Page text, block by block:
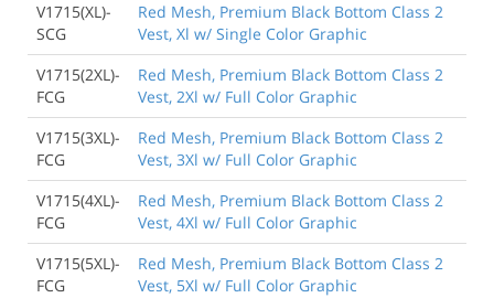
V1715(XL)-
SCG
Red Mesh, Premium Black Bottom Class 2
Vest, Xl w/ Single Color Graphic
V1715(2XL)-
FCG
Red Mesh, Premium Black Bottom Class 2
Vest, 2Xl w/ Full Color Graphic
V1715(3XL)-
FCG
Red Mesh, Premium Black Bottom Class 2
Vest, 3Xl w/ Full Color Graphic
V1715(4XL)-
FCG
Red Mesh, Premium Black Bottom Class 2
Vest, 4Xl w/ Full Color Graphic
V1715(5XL)-
FCG
Red Mesh, Premium Black Bottom Class 2
Vest, 5Xl w/ Full Color Graphic